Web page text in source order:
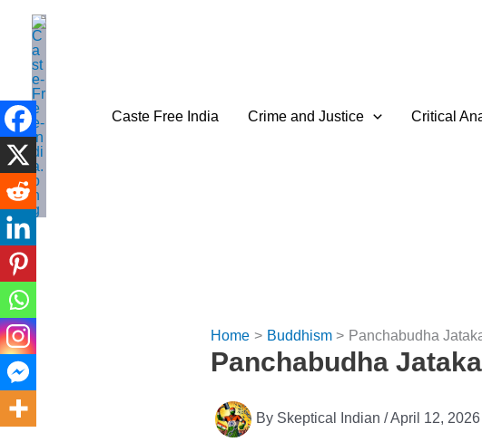
content
Caste Free India Crime and Justice Critical
Home Buddhism Panchabudha
Panchabudha
By Skeptical Indian /April 12, 2026